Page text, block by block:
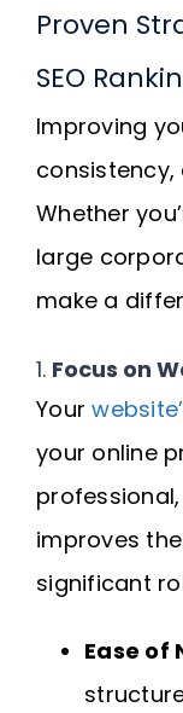
Proven
SEO
Improving
Whether
large
make a
1. Focus on
Your
your online
improves
significant
Ease of